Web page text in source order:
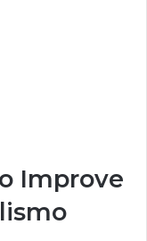
Improve